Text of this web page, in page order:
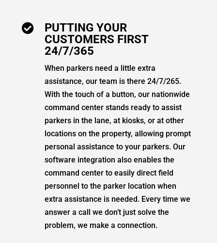

PUTTING YOUR
CUSTOMERS FIRST
24/7/365
When parkers need a little extra
assistance, our team is there 24/7/265.
With the touch of a button, our nationwide
command center stands ready to assist
parkers in the lane, at kiosks, or at other
locations on the property, allowing prompt
personal assistance to your parkers. Our
software integration also enables the
command center to easily direct field
personnel to the parker location when
extra assistance is needed. Every time we
answer a call we don’t just solve the
problem, we make a connection.